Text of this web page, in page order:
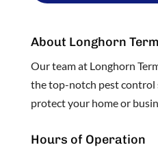
About Longhorn
Our team at Longhorn
the top-notch pest control
protect your home or
Hours of Operation